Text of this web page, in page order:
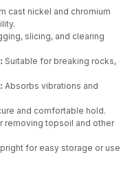
cast nickel and chromium
slicing, and clearing
Suitable for breaking rocks,
Absorbs vibrations and
and comfortable hold.
removing topsoil and other
for easy storage or use